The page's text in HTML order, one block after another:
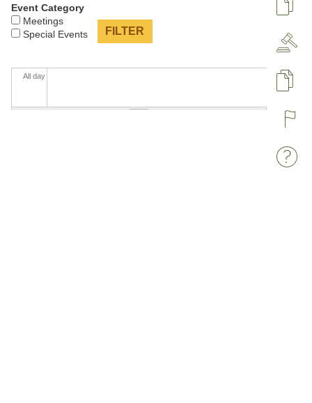
Event Category
Meetings
Special Events
All day